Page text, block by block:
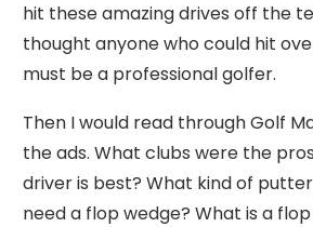
hit these amazing drives off the
thought anyone who could hit
must be a professional golfer.
Then I would read through Golf
the ads. What clubs were the
driver is best? What kind of putter
need a flop wedge? What is a